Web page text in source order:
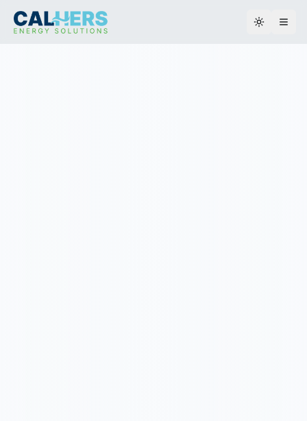
Toggle